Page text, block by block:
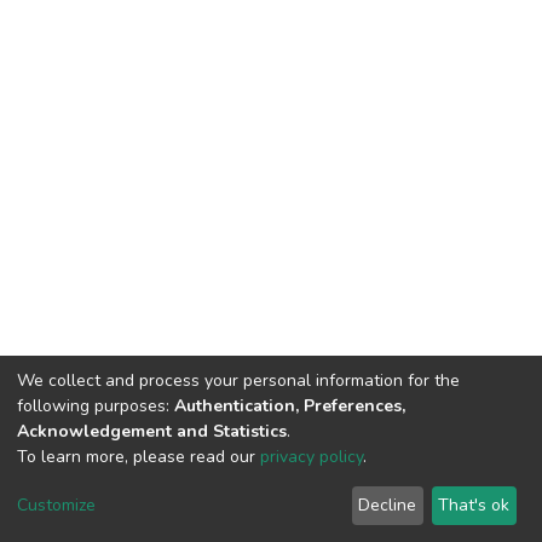
Cookie
End User
Agreement
Send
Feedback
We collect and process your personal information for the
following purposes: Authentication, Preferences,
Acknowledgement and Statistics.
To learn more, please read our privacy policy.
Customize Decline That's ok